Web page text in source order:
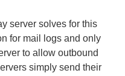
server solves for this
for mail logs and only
to allow outbound
simply send their